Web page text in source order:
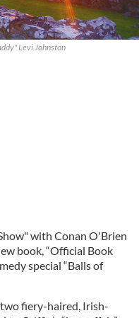
Levi Johnston
with Conan O'Brien
book, “Official Book
special “Balls of
fiery-haired, Irish-